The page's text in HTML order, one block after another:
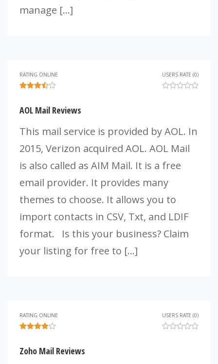
manage […]
RATING ONLINE USERS RATE (0)
AOL Mail Reviews
This mail service is provided by AOL. In
2015, Verizon acquired AOL. AOL Mail
is also called as AIM Mail. It is a free
email provider. It provides many
themes to choose. It allows you to
import contacts in CSV, Txt, and LDIF
format. Is this your business? Claim
your listing for free to […]
RATING ONLINE USERS RATE (0)
Zoho Mail Reviews